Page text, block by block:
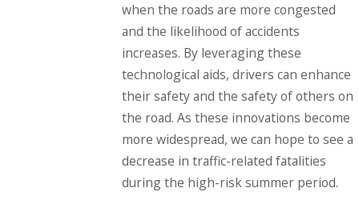
when the roads are more congested
and the likelihood of accidents
increases. By leveraging these
technological aids, drivers can enhance
their safety and the safety of others on
the road. As these innovations become
more widespread, we can hope to see a
decrease in traffic-related fatalities
during the high-risk summer period.